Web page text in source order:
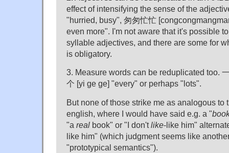
effect of intensifying the sense of the
"hurried, busy", 匆匆忙忙
even more". I'm not aware that it's possible
syllable adjectives, and there are some for
is obligatory.
3. Measure words can be reduplicated too.
个 [yi ge ge] "every" or perhaps "lots".
But none of those strike me as analogous to
english, where I would have said e.g. a "
"a real book" or "I don'tlike-like him"
like him" (which judgment seems like
"prototypical semantics").